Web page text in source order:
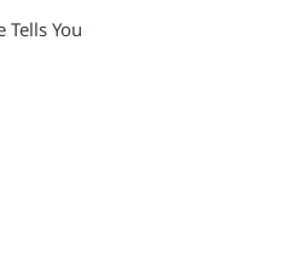
Tells You